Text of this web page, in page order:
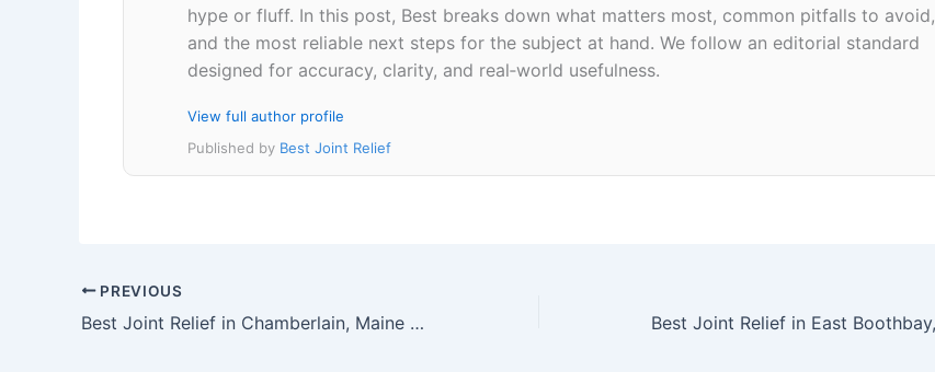
hype or fluff. In this post, Best breaks down what matters most, common pitfalls to avoid,
and the most reliable next steps for the subject at hand. We follow an editorial standard
designed for accuracy, clarity, and real‑world usefulness.
View full author profile
Published by Best Joint Relief
PREVIOUS
Best Joint Relief in Chamberlain, Maine 04541